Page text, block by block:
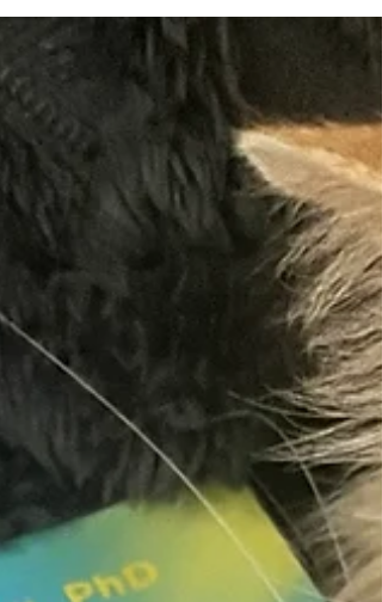
awareness. It also introduces the idea that many
challenges come from moments of perceptual
disorientation, where symbols and words can feel
unstable or difficult to hold in place. A key focus
the book is the role of visua